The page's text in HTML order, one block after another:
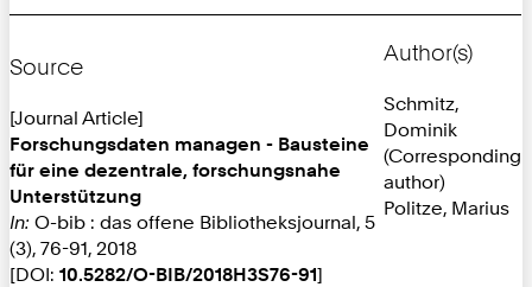
Source
[Journal Article]
Forschungsdaten managen - Bausteine
für eine dezentrale, forschungsnahe
Unterstützung
In: O-bib : das offene Bibliotheksjournal, 5
(3), 76-91, 2018
[DOI: 10.5282/O-BIB/2018H3S76-91]
Author(s)
Schmitz,
Dominik
(Corresponding
author)
Politze, Marius